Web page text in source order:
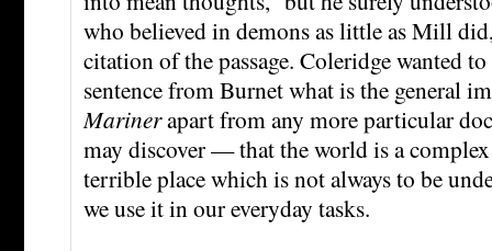
who believed in demons as little as Mill
citation of the passage. Coleridge wanted
sentence from Burnet what is the general
Marinerapart from any more particular
may discover — that the world is a
terrible place which is not always to be
we use it in our everyday tasks.